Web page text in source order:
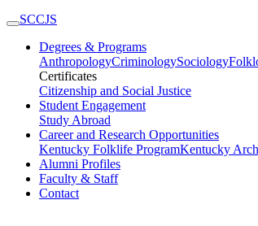
SCCJS
Degrees & Programs
AnthropologyCriminologySociology
Certificates
Citizenship and Social Justice
Student Engagement
Study Abroad
Career and Research Opportunities
Kentucky Folklife ProgramKentucky
Alumni Profiles
Faculty & Staff
Contact